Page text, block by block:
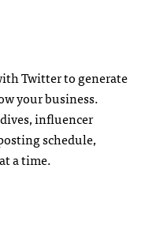
Twitter to generate
your business.
influencer
schedule,
a time.